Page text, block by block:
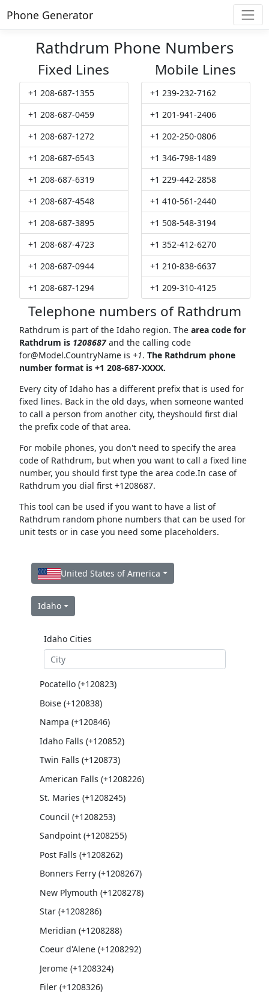
Phone Generator
Rathdrum Phone Numbers
Fixed Lines
+1 208-687-1355
+1 208-687-0459
+1 208-687-1272
+1 208-687-6543
+1 208-687-6319
+1 208-687-4548
+1 208-687-3895
+1 208-687-4723
+1 208-687-0944
+1 208-687-1294
Mobile Lines
+1 239-232-7162
+1 201-941-2406
+1 202-250-0806
+1 346-798-1489
+1 229-442-2858
+1 410-561-2440
+1 508-548-3194
+1 352-412-6270
+1 210-838-6637
+1 209-310-4125
Telephone numbers of Rathdrum
Rathdrum is part of the Idaho region. The area code for
Rathdrum is 1208687and the calling code
for@Model.CountryNameis +1. The Rathdrum phone
number format is +1 208-687-XXXX.
Every city of Idaho has a different prefix that is used for
fixed lines. Back in the old days, when someone wanted
to call a person from another city, theyshould first dial
the prefix code of that area.
For mobile phones, you don't need to specify the area
code of Rathdrum, but when you want to call a fixed line
number, you should first type the area code.In case of
Rathdrum you dial first +1208687.
This tool can be used if you want to have a list of
Rathdrum random phone numbers that can be used for
unit tests or in case you need some placeholders.
United States of America
Idaho
Idaho Cities
Pocatello (+120823)
Boise (+120838)
Nampa (+120846)
Idaho Falls (+120852)
Twin Falls (+120873)
American Falls (+1208226)
St. Maries (+1208245)
Council (+1208253)
Sandpoint (+1208255)
Post Falls (+1208262)
Bonners Ferry (+1208267)
New Plymouth (+1208278)
Star (+1208286)
Meridian (+1208288)
Coeur d'Alene (+1208292)
Jerome (+1208324)
Filer (+1208326)